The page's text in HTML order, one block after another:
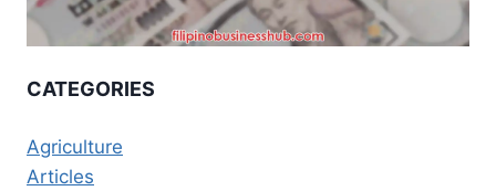
CATEGORIES
Agriculture
Articles